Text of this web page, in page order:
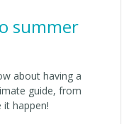
summer
about having a
guide, from
happen!